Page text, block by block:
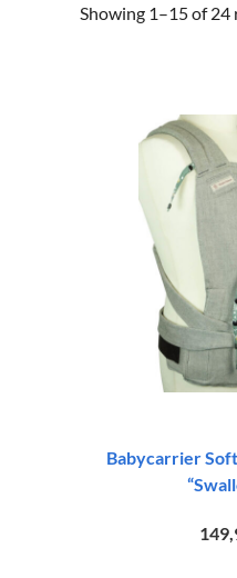
Showing 1–15 of 24
Babycarrier